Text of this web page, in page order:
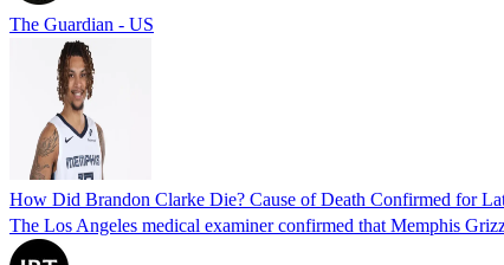
The Guardian - US
How Did Brandon Clarke Die? Cause of Death Confirmed for
The Los Angeles medical examiner confirmed that Memphis